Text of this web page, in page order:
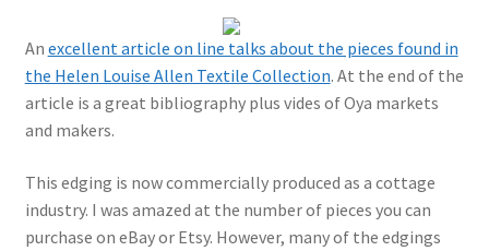
An excellent article on line talks about the pieces found in
the Helen Louise Allen Textile Collection. At the end of the
article is a great bibliography plus vides of Oya markets
and makers.
This edging is now commercially produced as a cottage
industry. I was amazed at the number of pieces you can
purchase on eBay or Etsy. However, many of the edgings